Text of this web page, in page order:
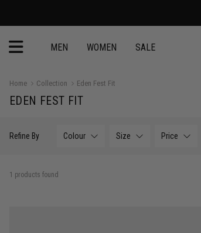
MEN WOMEN SALE
Home Collection Eden Fest Fit
EDEN FEST FIT
Refine By Colour Size Price
1 products found